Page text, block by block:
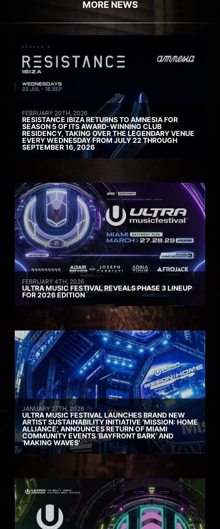
MORE NEWS
FEBRUARY 20TH, 2026
RESISTANCE IBIZA RETURNS TO AMNESIA FOR
SEASON 5 OF ITS AWARD-WINNING CLUB
RESIDENCY, TAKING OVER THE LEGENDARY VENUE
EVERY WEDNESDAY FROM JULY 22 THROUGH
SEPTEMBER 16, 2026
FEBRUARY 4TH, 2026
ULTRA MUSIC FESTIVAL REVEALS PHASE 3 LINEUP
FOR 2026 EDITION
JANUARY 27TH, 2026
ULTRA MUSIC FESTIVAL LAUNCHES BRAND NEW
ARTIST SUSTAINABILITY INITIATIVE ‘MISSION: HOME
ALLIANCE’, ANNOUNCES RETURN OF MIAMI
COMMUNITY EVENTS ‘BAYFRONT BARK’ AND
‘MAKING WAVES’